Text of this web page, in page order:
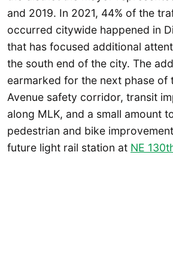
and 2019. In 2021, 44% of the
occurred citywide happened in
that has focused additional
the south end of the city. The
earmarked for the next phase of
Avenue safety corridor, transit
along MLK, and a small amount
pedestrian and bike
future light rail station at NE